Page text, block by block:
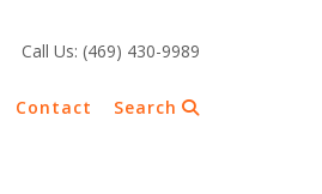
Call Us: (469) 430-9989
Contact Search